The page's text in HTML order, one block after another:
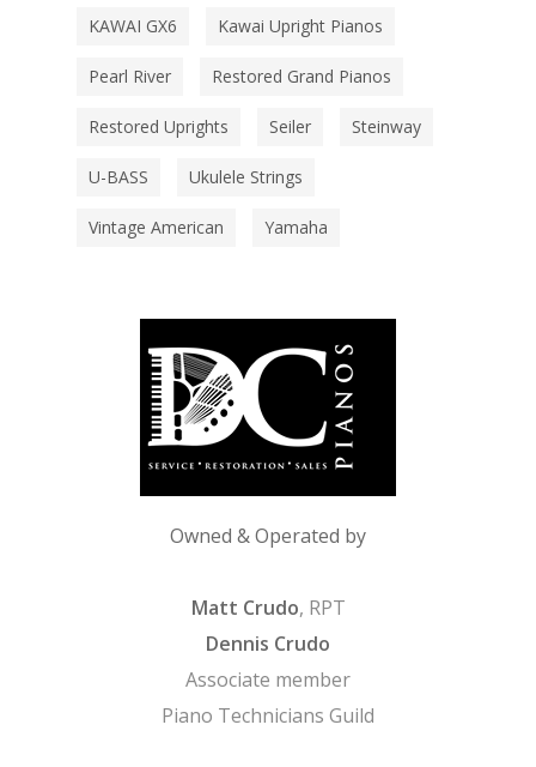
KAWAI GX6 Kawai Upright Pianos
Pearl River Restored Grand Pianos
Restored Uprights Seiler Steinway
U-BASS Ukulele Strings
Vintage American Yamaha
Owned & Operated by
Matt Crudo, RPT
Dennis Crudo
Associate member
Piano Technicians Guild